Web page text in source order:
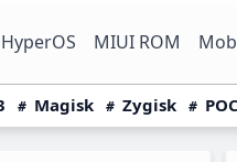
HyperOS MIUI ROM
Magisk Zygisk